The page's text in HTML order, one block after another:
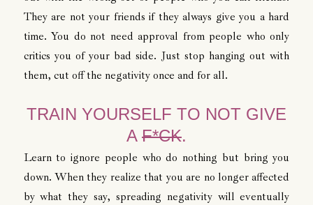
They are not your friends if they always give you a hard
time. You do not need approval from people who only
critics you of your bad side. Just stop hanging out with
them, cut off the negativity once and for all.
TRAIN YOURSELF TO NOT GIVE
A F*CK.
Learn to ignore people who do nothing but bring you
down. When they realize that you are no longer affected
by what they say, spreading negativity will eventually